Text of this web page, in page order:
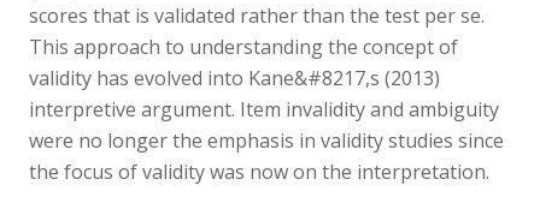
scores that is validated rather than the test per se.
This approach to understanding the concept of
validity has evolved into Kane&#8217,s (2013)
interpretive argument. Item invalidity and ambiguity
were no longer the emphasis in validity studies since
the focus of validity was now on the interpretation.